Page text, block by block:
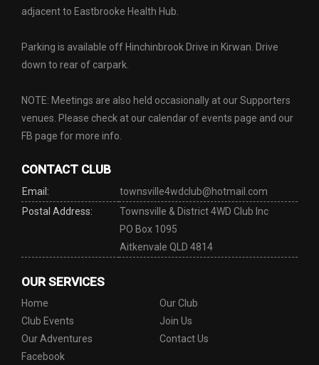
adjacent to Eastbrooke Health Hub.
Parking is available off Hinchinbrook Drive in Kirwan. Drive
down to rear of carpark.
NOTE: Meetings are also held occasionally at our Supporters
venues. Please check at our calendar of events page and our
FB page for more info.
CONTACT CLUB
Email:
townsville4wdclub@hotmail.com
Postal Address:
Townsville & District 4WD Club Inc
PO Box 1095
Aitkenvale QLD 4814
OUR SERVICES
Home
Our Club
Club Events
Join Us
Our Adventures
Contact Us
Facebook